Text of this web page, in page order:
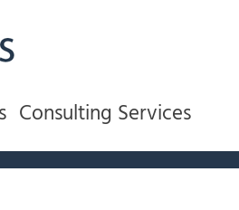
Consulting Services